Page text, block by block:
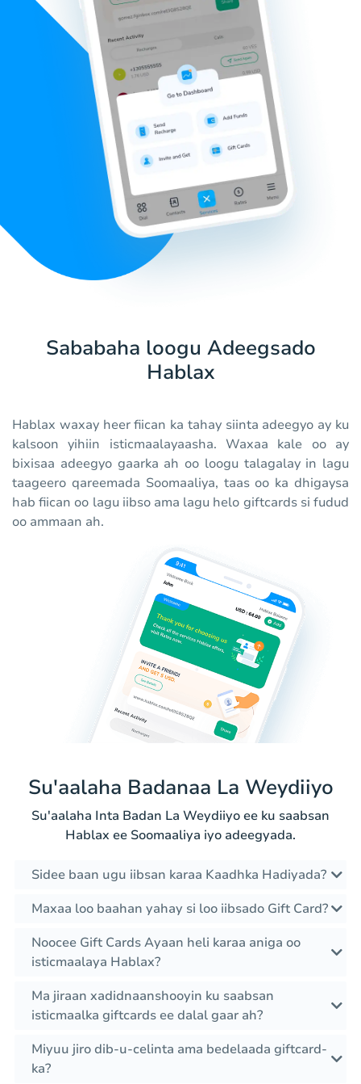
Sababaha loogu Adeegsado
Hablax
Hablax waxay heer fiican ka tahay siinta adeegyo ay ku
kalsoon yihiin isticmaalayaasha. Waxaa kale oo ay
bixisaa adeegyo gaarka ah oo loogu talagalay in lagu
taageero qareemada Soomaaliya, taas oo ka dhigaysa
hab fiican oo lagu iibso ama lagu helo giftcards si fudud
oo ammaan ah.
Su'aalaha Badanaa La Weydiiyo
Su'aalaha Inta Badan La Weydiiyo ee ku saabsan
Hablax ee Soomaaliya iyo adeegyada.
Sidee baan ugu iibsan karaa Kaadhka Hadiyada?
Maxaa loo baahan yahay si loo iibsado Gift Card?
Noocee Gift Cards Ayaan heli karaa aniga oo
isticmaalaya Hablax?
Ma jiraan xadidnaanshooyin ku saabsan
isticmaalka giftcards ee dalal gaar ah?
Miyuu jiro dib-u-celinta ama bedelaada giftcard-
ka?